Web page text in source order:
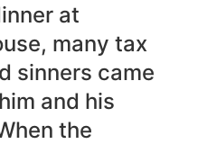
at
many tax
sinners came
and his
the